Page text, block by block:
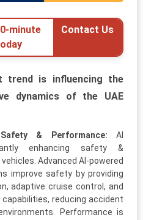
minute
Contact Us
trend is influencing the
dynamics of the UAE
& Performance: AI
enhancing safety &
Advanced AI-powered
improve safety by providing
adaptive cruise control, and
reducing accident
Performance is